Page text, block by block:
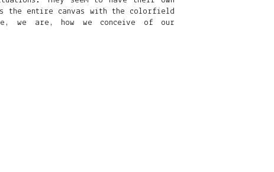
entire canvas with the colorfield
we are, how we conceive of our